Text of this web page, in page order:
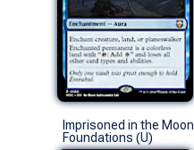
Imprisoned in the Moon
Foundations (U)